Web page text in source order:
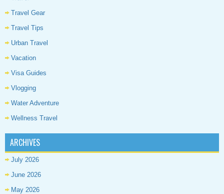
Travel Gear
Travel Tips
Urban Travel
Vacation
Visa Guides
Vlogging
Water Adventure
Wellness Travel
ARCHIVES
July 2026
June 2026
May 2026